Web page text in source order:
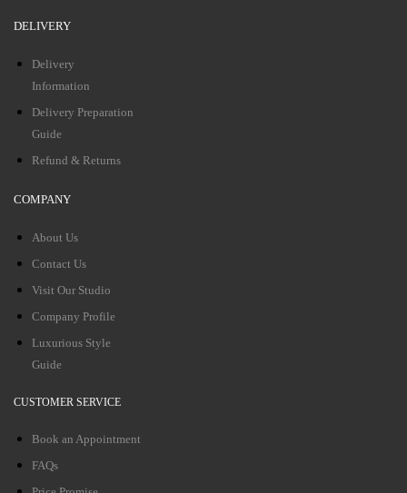
DELIVERY
Delivery
Information
Delivery Preparation
Guide
Refund & Returns
COMPANY
About Us
Contact Us
Visit Our Studio
Company Profile
Luxurious Style
Guide
CUSTOMER SERVICE
Book an Appointment
FAQs